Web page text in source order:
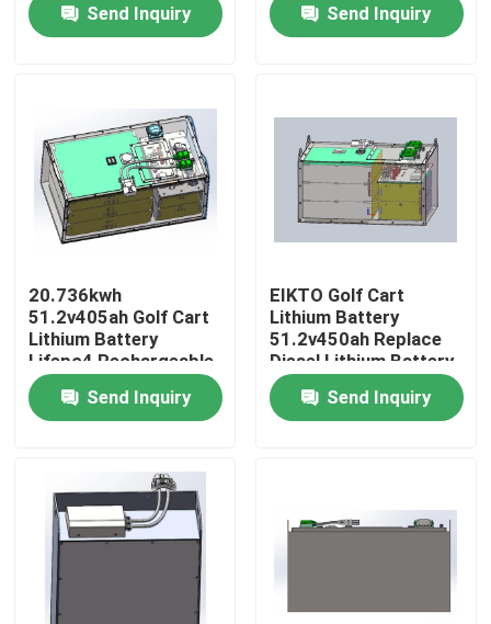
About Us
Factory Tour
Contact Us
Request A Quote
Forklift Lithium Battery
Yacht Lithium Battery
Energy Storage Lithium Battery
Send Inquiry
Send Inquiry
20.736kwh
51.2v405ah Golf Cart
Lithium Battery
Lifepo4 Rechargeable
Send Inquiry
EIKTO Golf Cart
Lithium Battery
51.2v450ah Replace
Diesel Lithium Battery
Send Inquiry